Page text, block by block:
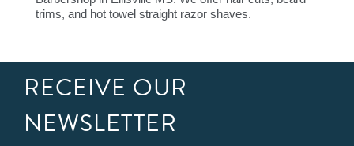
trims, and hot towel straight razor shaves.
RECEIVE OUR
NEWSLETTER